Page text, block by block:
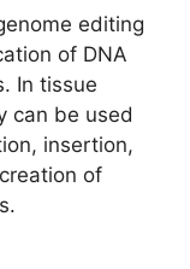
editing
of DNA
In tissue
can be used
insertion,
of